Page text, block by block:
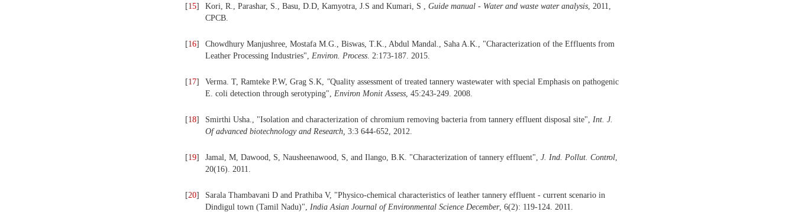
[15] Kori, R., Parashar, S., Basu, D.D, Kamyotra, J.S and Kumari, S , Guide manual - Water and waste water analysis, 2011,
CPCB.
[16]
Chowdhury Manjushree, Mostafa M.G., Biswas, T.K., Abdul Mandal., Saha A.K., "Characterization of the Effluents from
Leather Processing Industries", Environ. Process. 2:173-187. 2015.
[17] Verma. T, Ramteke P.W, Grag S.K, "Quality assessment of treated tannery wastewater with special Emphasis on pathogenic
E. coli detection through serotyping", Environ Monit Assess, 45:243-249. 2008.
[18] Smirthi Usha., "Isolation and characterization of chromium removing bacteria from tannery effluent disposal site", Int. J.
Of advanced biotechnology and Research, 3:3 644-652, 2012.
[19] Jamal, M, Dawood, S, Nausheenawood, S, and Ilango, B.K. "Characterization of tannery effluent", J. Ind. Pollut. Control,
20(16). 2011.
[20]
Sarala Thambavani D and Prathiba V, "Physico-chemical characteristics of leather tannery effluent - current scenario in
Dindigul town (Tamil Nadu)", India Asian Journal of Environmental Science December, 6(2): 119-124. 2011.